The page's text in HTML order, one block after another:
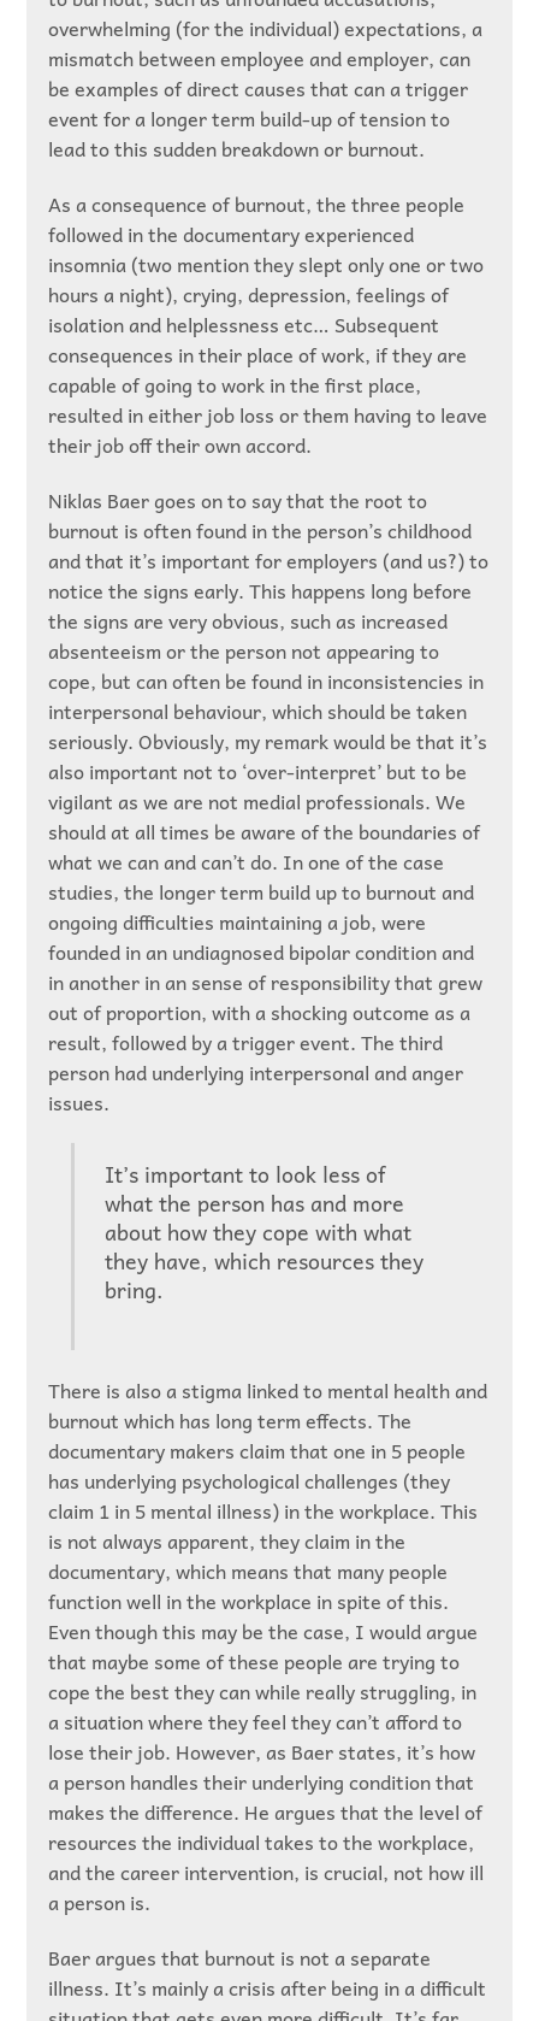
overwhelming (for the individual) expectations, a
mismatch between employee and employer, can
be examples of direct causes that can a trigger
event for a longer term build-up of tension to
lead to this sudden breakdown or burnout.
As a consequence of burnout, the three people
followed in the documentary experienced
insomnia (two mention they slept only one or two
hours a night), crying, depression, feelings of
isolation and helplessness etc… Subsequent
consequences in their place of work, if they are
capable of going to work in the first place,
resulted in either job loss or them having to leave
their job off their own accord.
Niklas Baer goes on to say that the root to
burnout is often found in the person’s childhood
and that it’s important for employers (and us?) to
notice the signs early. This happens long before
the signs are very obvious, such as increased
absenteeism or the person not appearing to
cope, but can often be found in inconsistencies in
interpersonal behaviour, which should be taken
seriously. Obviously, my remark would be that it’s
also important not to ‘over-interpret’ but to be
vigilant as we are not medial professionals. We
should at all times be aware of the boundaries of
what we can and can’t do. In one of the case
studies, the longer term build up to burnout and
ongoing difficulties maintaining a job, were
founded in an undiagnosed bipolar condition and
in another in an sense of responsibility that grew
out of proportion, with a shocking outcome as a
result, followed by a trigger event. The third
person had underlying interpersonal and anger
issues.
It’s important to look less of
what the person has and more
about how they cope with what
they have, which resources they
bring.
There is also a stigma linked to mental health and
burnout which has long term effects. The
documentary makers claim that one in 5 people
has underlying psychological challenges (they
claim 1 in 5 mental illness) in the workplace. This
is not always apparent, they claim in the
documentary, which means that many people
function well in the workplace in spite of this.
Even though this may be the case, I would argue
that maybe some of these people are trying to
cope the best they can while really struggling, in
a situation where they feel they can’t afford to
lose their job. However, as Baer states, it’s how
a person handles their underlying condition that
makes the difference. He argues that the level of
resources the individual takes to the workplace,
and the career intervention, is crucial, not how ill
a person is.
Baer argues that burnout is not a separate
illness. It’s mainly a crisis after being in a difficult